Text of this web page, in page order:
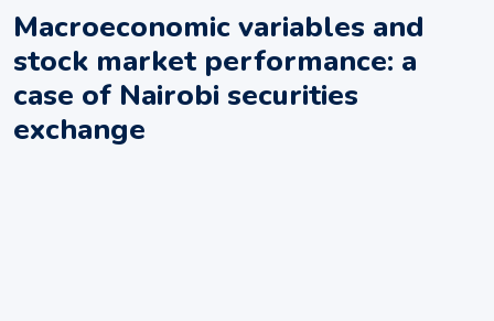
Macroeconomic variables and
stock market performance: a
case of Nairobi securities
exchange